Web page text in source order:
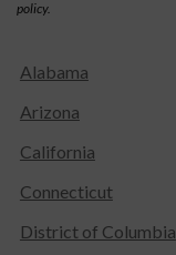
policy.
Alabama
Arizona
California
Connecticut
District of Columbia